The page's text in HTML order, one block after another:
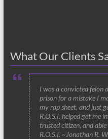
What Our Clients
I was a convicted felon
prison for a mistake I
my rap sheet, and just
R.O.S.I. helped get me
trusted citizen, and
R.O.S.I. ~Jonathan R.